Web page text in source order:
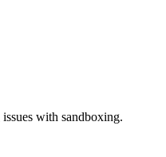
with sandboxing.